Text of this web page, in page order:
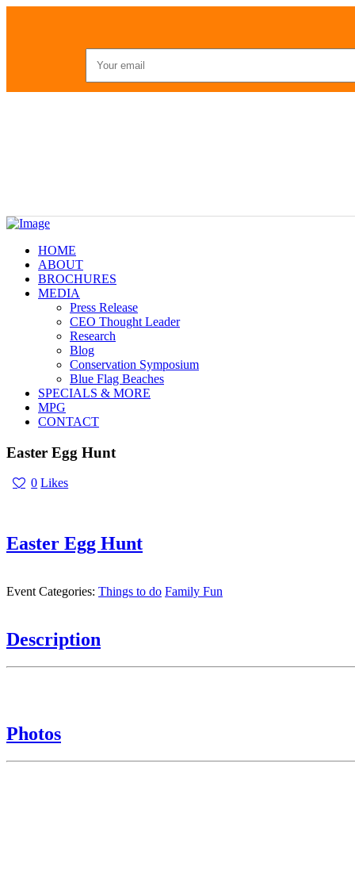
HOME
ABOUT
BROCHURES
MEDIA
Press Release
CEO Thought Leader
Research
Blog
Conservation Symposium
Blue Flag Beaches
SPECIALS & MORE
MPG
CONTACT
Easter Egg Hunt
0 Likes
Easter Egg Hunt
Event Categories: Things to do Family Fun
Description
Photos